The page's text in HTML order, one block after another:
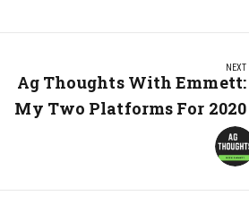
NEXT
Next
Post:
Ag Thoughts With Emmett:
My Two Platforms For 2020